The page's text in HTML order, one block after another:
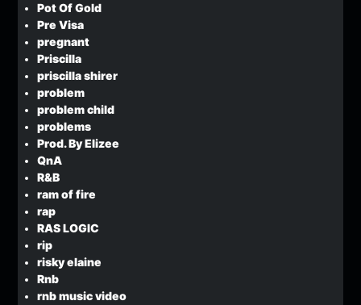
Pot Of Gold
Pre Visa
pregnant
Priscilla
priscilla shirer
problem
problem child
problems
Prod. By Elizee
QnA
R&B
ram of fire
rap
RAS LOGIC
rip
risky elaine
Rnb
rnb music video